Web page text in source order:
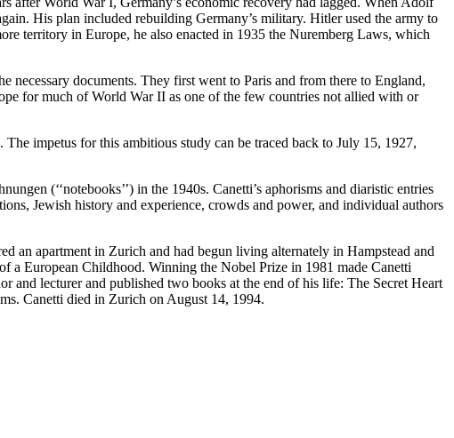
His plan included rebuilding Germany’s military. Hitler used the army to
territory in Europe, he also enacted in 1935 the Nuremberg Laws, which
documents. They first went to Paris and from there to England,
for much of World War II as one of the few countries not allied with or
impetus for this ambitious study can be traced back to July 15, 1927,
(‘‘notebooks’’) in the 1940s. Canetti’s aphorisms and diaristic entries
Jewish history and experience, crowds and power, and individual authors
an apartment in Zurich and had begun living alternately in Hampstead and
a European Childhood. Winning the Nobel Prize in 1981 made Canetti
lecturer and published two books at the end of his life: The Secret Heart
Canetti died in Zurich on August 14, 1994.